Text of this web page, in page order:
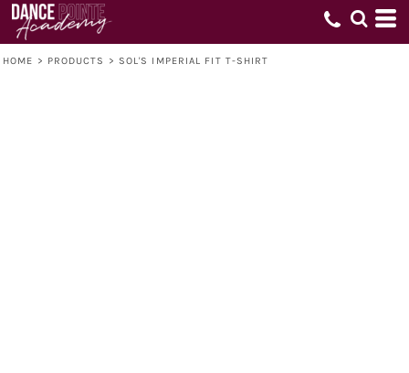
HOME > PRODUCTS > SOL'S IMPERIAL FIT T-SHIRT